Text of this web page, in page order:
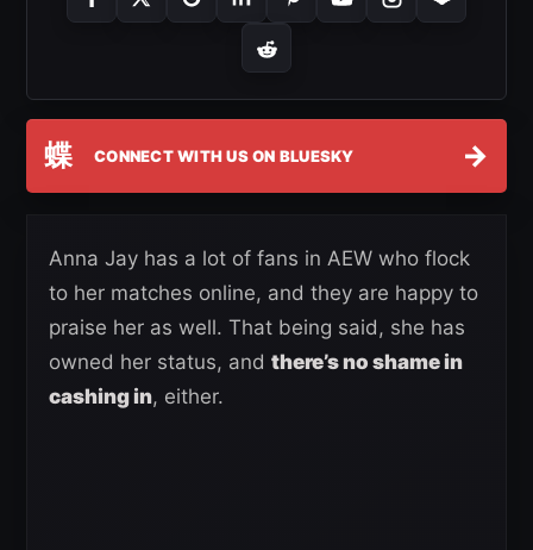
蝶 CONNECT WITH US ON BLUESKY →
Anna Jay has a lot of fans in AEW who flock
to her matches online, and they are happy to
praise her as well. That being said, she has
owned her status, and there’s no shame in
cashing in, either.